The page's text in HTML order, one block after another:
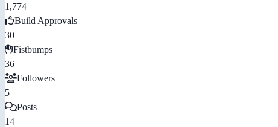
1,774
Build Approvals
30
Fistbumps
36
Followers
5
Posts
14